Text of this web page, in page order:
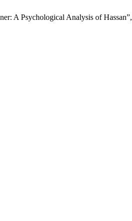
A Psychological Analysis of Hassan”,